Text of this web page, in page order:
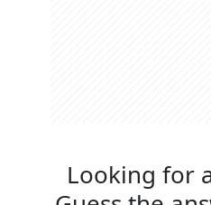
Looking for